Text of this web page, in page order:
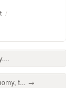
t... →